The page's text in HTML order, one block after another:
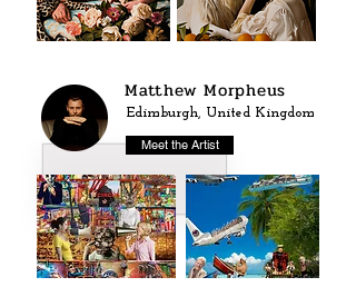
Matthew Morpheus
Edimburgh, United Kingdom
Meet the Artist